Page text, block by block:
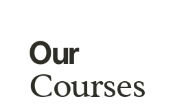
Our
Courses